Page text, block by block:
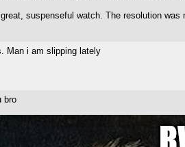
great, suspenseful watch. The resolution was
Man i am slipping lately
bro